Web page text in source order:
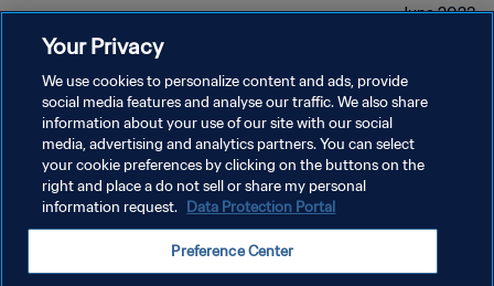
June 2023
سياسة الخصوصية
إدارة تفضيلات ملفات تعريف الارتباط
Your Privacy
We use cookies to personalize content and ads, provide
social media features and analyse our traffic. We also share
information about your use of our site with our social
media, advertising and analytics partners. You can select
your cookie preferences by clicking on the buttons on the
right and place a do not sell or share my personal
information request. Data Protection Portal
Preference Center